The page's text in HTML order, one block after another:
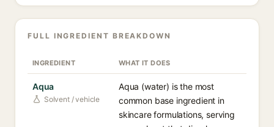
FULL INGREDIENT BREAKDOWN
INGREDIENT WHAT IT DOES
Aqua
Solvent / vehicle
Aqua (water) is the most
common base ingredient in
skincare formulations, serving